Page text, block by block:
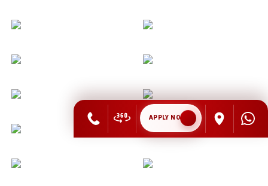
APPLY NOW